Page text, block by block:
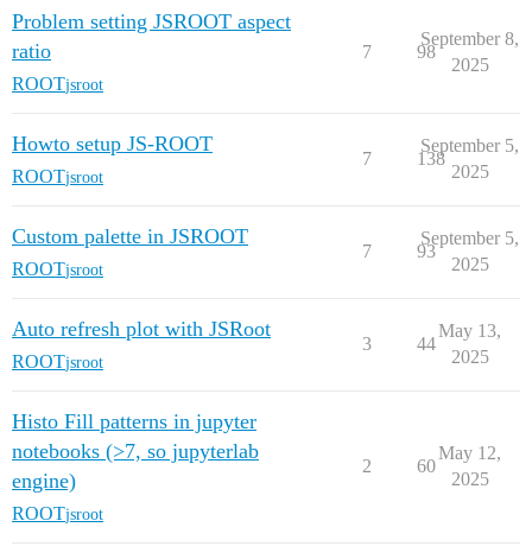
Problem setting JSROOT aspect
ratio
ROOTjsroot
7 98
September 8,
2025
Howto setup JS-ROOT
ROOTjsroot
7 138
September 5,
2025
Custom palette in JSROOT
ROOTjsroot
7 93
September 5,
2025
Auto refresh plot with JSRoot
ROOTjsroot
3 44
May 13,
2025
Histo Fill patterns in jupyter
notebooks (>7, so jupyterlab
engine)
ROOTjsroot
2 60
May 12,
2025